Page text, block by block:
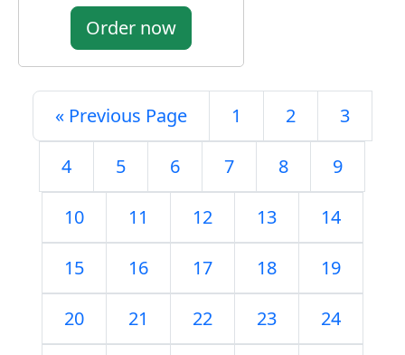
Order now
« Previous Page 1 2 3
4 5 6 7 8 9
10 11 12 13 14
15 16 17 18 19
20 21 22 23 24